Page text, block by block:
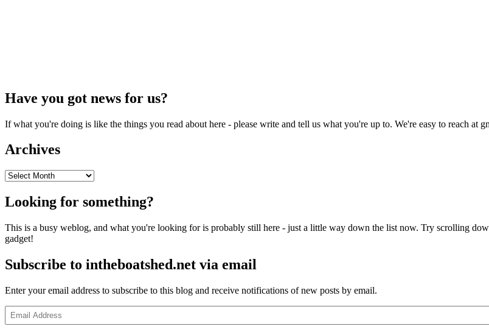
Have you got news for us?
If what you're doing is like the things you read about here - please write and tell us what you're up to. We're easy to reach at
Archives
Archives
Looking for something?
This is a busy weblog, and what you're looking for is probably still here - just a little way down the list now. Try scrolling
gadget!
Subscribe to intheboatshed.net via email
Enter your email address to subscribe to this blog and receive notifications of new posts by email.
Email
Address